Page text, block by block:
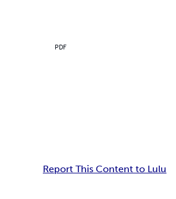
PDF
Report This Content to Lulu